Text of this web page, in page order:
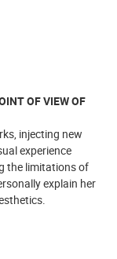
OF VIEW OF
injecting new
experience
the limitations of
explain her